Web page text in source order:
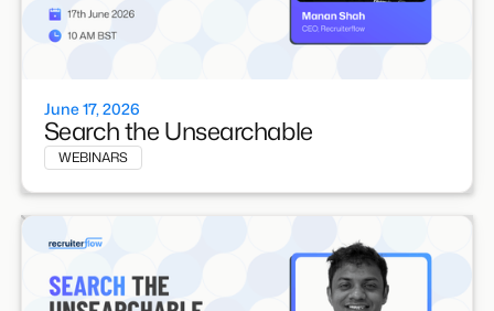
June 17, 2026
Search the Unsearchable
WEBINARS